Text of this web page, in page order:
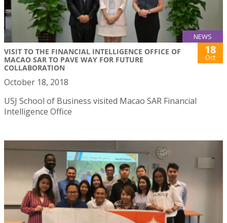
NEWS
VISIT TO THE FINANCIAL INTELLIGENCE OFFICE OF
MACAO SAR TO PAVE WAY FOR FUTURE
COLLABORATION
18
Oct
October 18, 2018
USJ School of Business visited Macao SAR Financial
Intelligence Office